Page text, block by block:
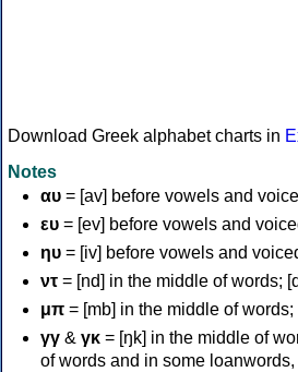
Download Greek alphabet charts in
Notes
αυ = [av] before vowels and
ευ = [ev] before vowels and
ηυ = [iv] before vowels and
ντ = [nd] in the middle of words;
μπ = [mb] in the middle of
γγ & γκ = [ŋk] in the middle of
of words and in some